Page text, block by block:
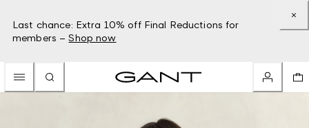
Last chance: Extra 10% off Final Reductions for
members – Shop now